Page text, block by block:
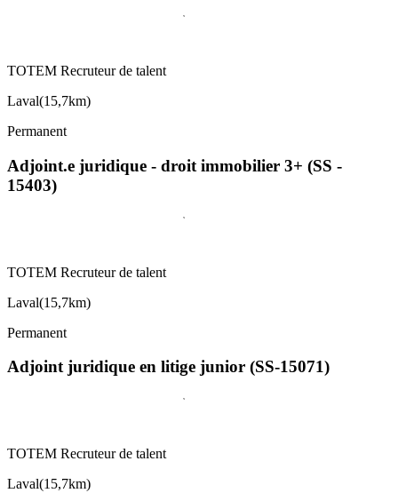
TOTEM Recruteur de talent
Laval(15,7km)
Permanent
Adjoint.e juridique - droit immobilier 3+ (SS -
15403)
TOTEM Recruteur de talent
Laval(15,7km)
Permanent
Adjoint juridique en litige junior (SS-15071)
TOTEM Recruteur de talent
Laval(15,7km)